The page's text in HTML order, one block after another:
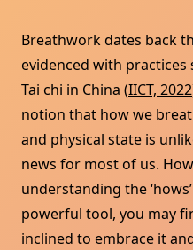
Breathwork dates back
evidenced with practices
Tai chi in China (IICT, 2022
notion that how we
and physical state is
news for most of us.
understanding the
powerful tool, you may
inclined to embrace it